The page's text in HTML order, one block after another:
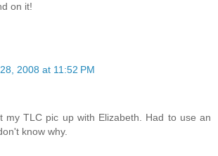
on it!
2008 at 11:52 PM
my TLC pic up with Elizabeth. Had to use an
know why.